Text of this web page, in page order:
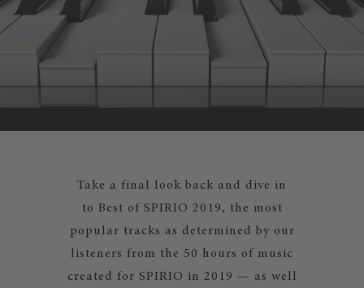
Take a final look back and dive in
to Best of SPIRIO 2019, the most
popular tracks as determined by our
listeners from the 50 hours of music
created for SPIRIO in 2019 — as well